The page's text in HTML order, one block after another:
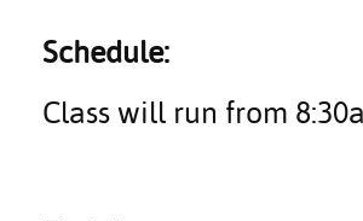
Schedule:
Class will run from